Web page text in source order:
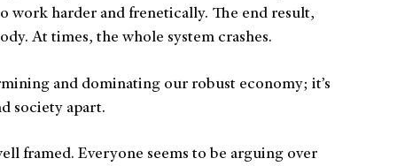
work harder and frenetically. The end result,
At times, the whole system crashes.
and dominating our robust economy; it’s
society apart.
framed. Everyone seems to be arguing over